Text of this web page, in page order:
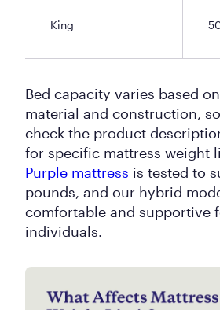
King
Bed capacity varies based
material and construction,
check the product
for specific mattress weight
Purple mattress is tested to
pounds, and our hybrid
comfortable and supportive
individuals.